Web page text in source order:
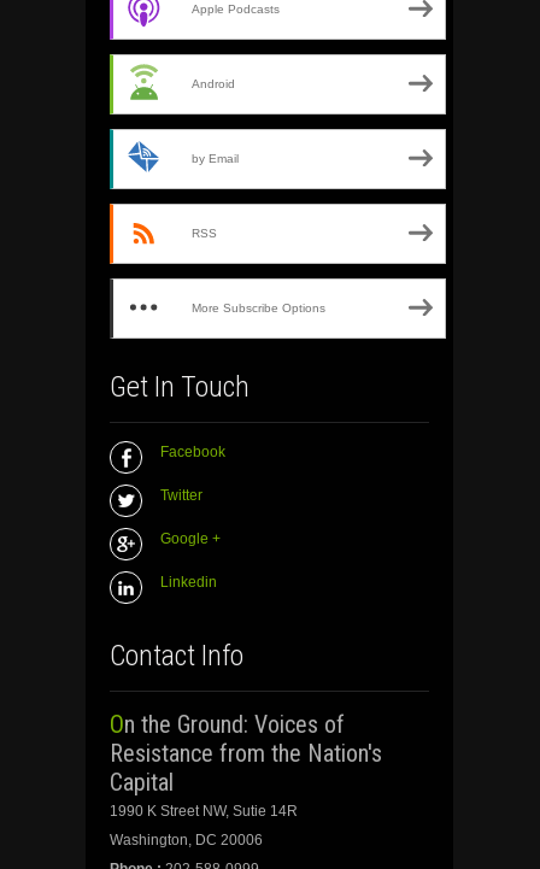
Apple Podcasts
Android
by Email
RSS
More Subscribe Options
Get In Touch
Facebook
Twitter
Google +
Linkedin
Contact Info
On the Ground: Voices of
Resistance from the Nation's
Capital
1990 K Street NW, Sutie 14R
Washington, DC 20006